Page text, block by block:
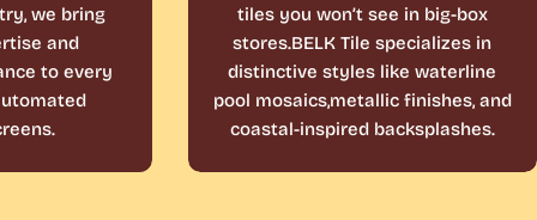
we bring
and
to every
tiles you won’t see in big-box
stores.BELK Tile specializes in
distinctive styles like waterline
pool mosaics,metallic finishes, and
coastal-inspired backsplashes.